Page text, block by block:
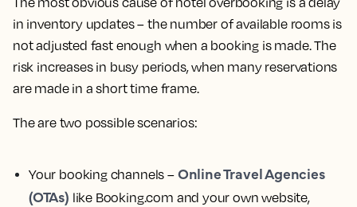
in inventory updates – the number of available rooms is
not adjusted fast enough when a booking is made. The
risk increases in busy periods, when many reservations
are made in a short time frame.
The are two possible scenarios:
Your booking channels – Online Travel Agencies
(OTAs) like Booking.com and your own website,